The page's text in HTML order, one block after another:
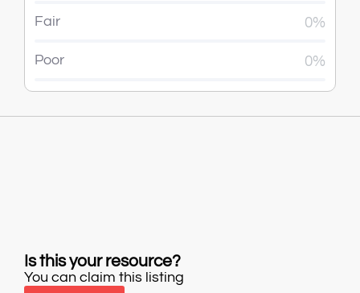
Fair 0%
Poor 0%
Is this your resource?
You can claim this listing